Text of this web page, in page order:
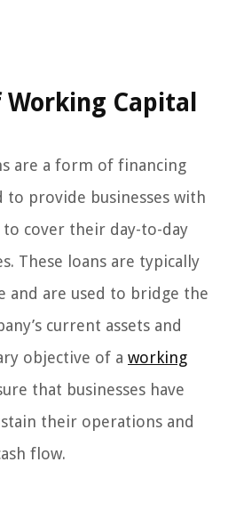
Capital
are a form of financing
to provide businesses with
to cover their day-to-day
These loans are typically
and are used to bridge the
current assets and
objective of a working
that businesses have
their operations and
flow.